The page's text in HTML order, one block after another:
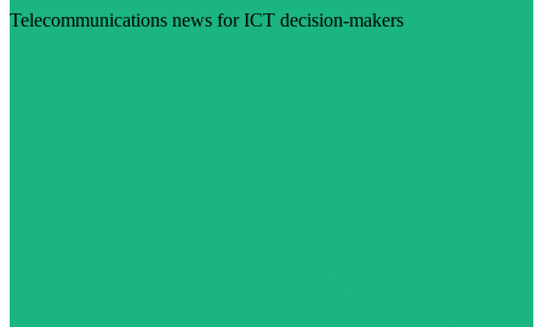
Telecommunications news for ICT decision-makers